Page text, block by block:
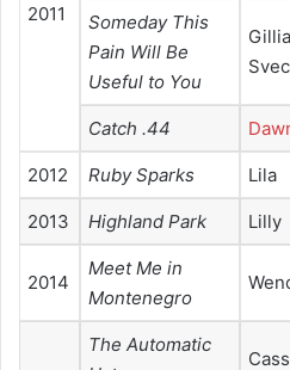
2011
Someday This
Pain Will Be
Useful to You
Catch .44
2012 Ruby Sparks Lila
2013 Highland Park Lilly
2014
Meet Me in
Montenegro
The Automatic